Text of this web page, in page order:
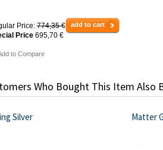
Price: 774,35 €
Price 695,70 €
add to cart
to Compare
Who Bought This Item Also
Silver Matter